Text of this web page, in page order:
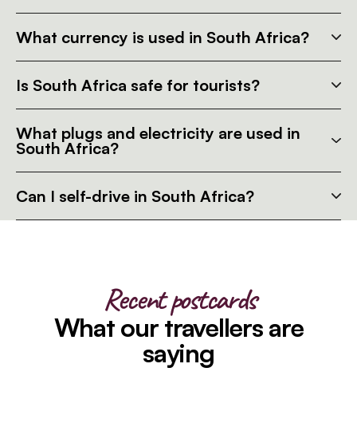
What currency is used in South Africa?
Is South Africa safe for tourists?
What plugs and electricity are used in
South Africa?
Can I self-drive in South Africa?
Recent postcards
What our travellers are
saying